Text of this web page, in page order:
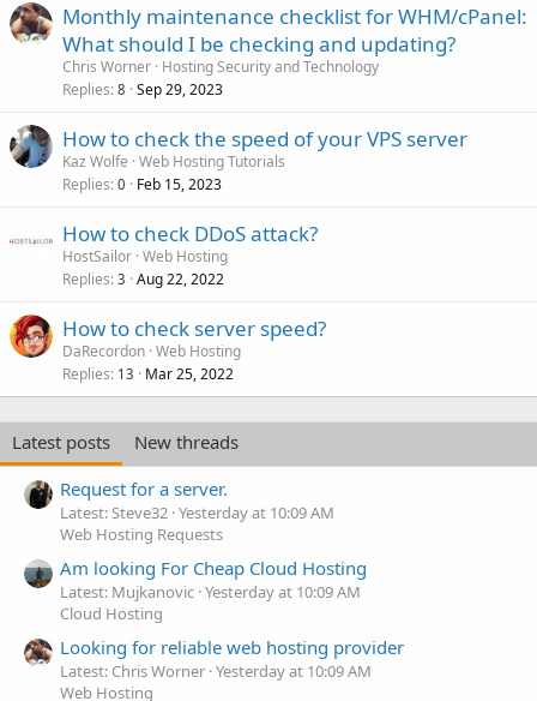
Monthly maintenance checklist for WHM/cPanel:
What should I be checking and updating?
Chris Worner Hosting Security and Technology
Replies 8 Sep 29, 2023
How to check the speed of your VPS server
Kaz Wolfe Web Hosting Tutorials
Replies 0 Feb 15, 2023
How to check DDoS attack?
HostSailor Web Hosting
Replies 3 Aug 22, 2022
How to check server speed?
DaRecordon Web Hosting
Replies 13 Mar 25, 2022
Latest posts
New threads
Request for a server.
Latest: Steve32 Yesterday at 10:09 AM
Web Hosting Requests
Am looking For Cheap Cloud Hosting
Latest: Mujkanovic Yesterday at 10:09 AM
Cloud Hosting
Looking for reliable web hosting provider
Latest: Chris Worner Yesterday at 10:09 AM
Web Hosting